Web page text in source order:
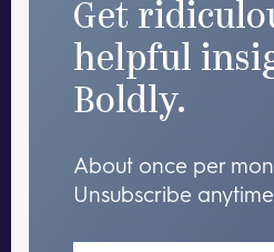
Get
helpful
Boldly.
About once per
Unsubscribe